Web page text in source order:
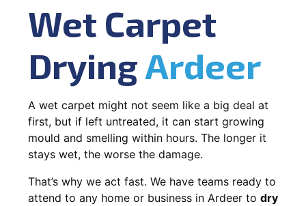
Wet Carpet
DryingArdeer
A wet carpet might not seem like a big deal at
first, but if left untreated, it can start growing
mould and smelling within hours. The longer it
stays wet, the worse the damage.
That’s why we act fast. We have teams ready to
attend to any home or business in Ardeer to dry